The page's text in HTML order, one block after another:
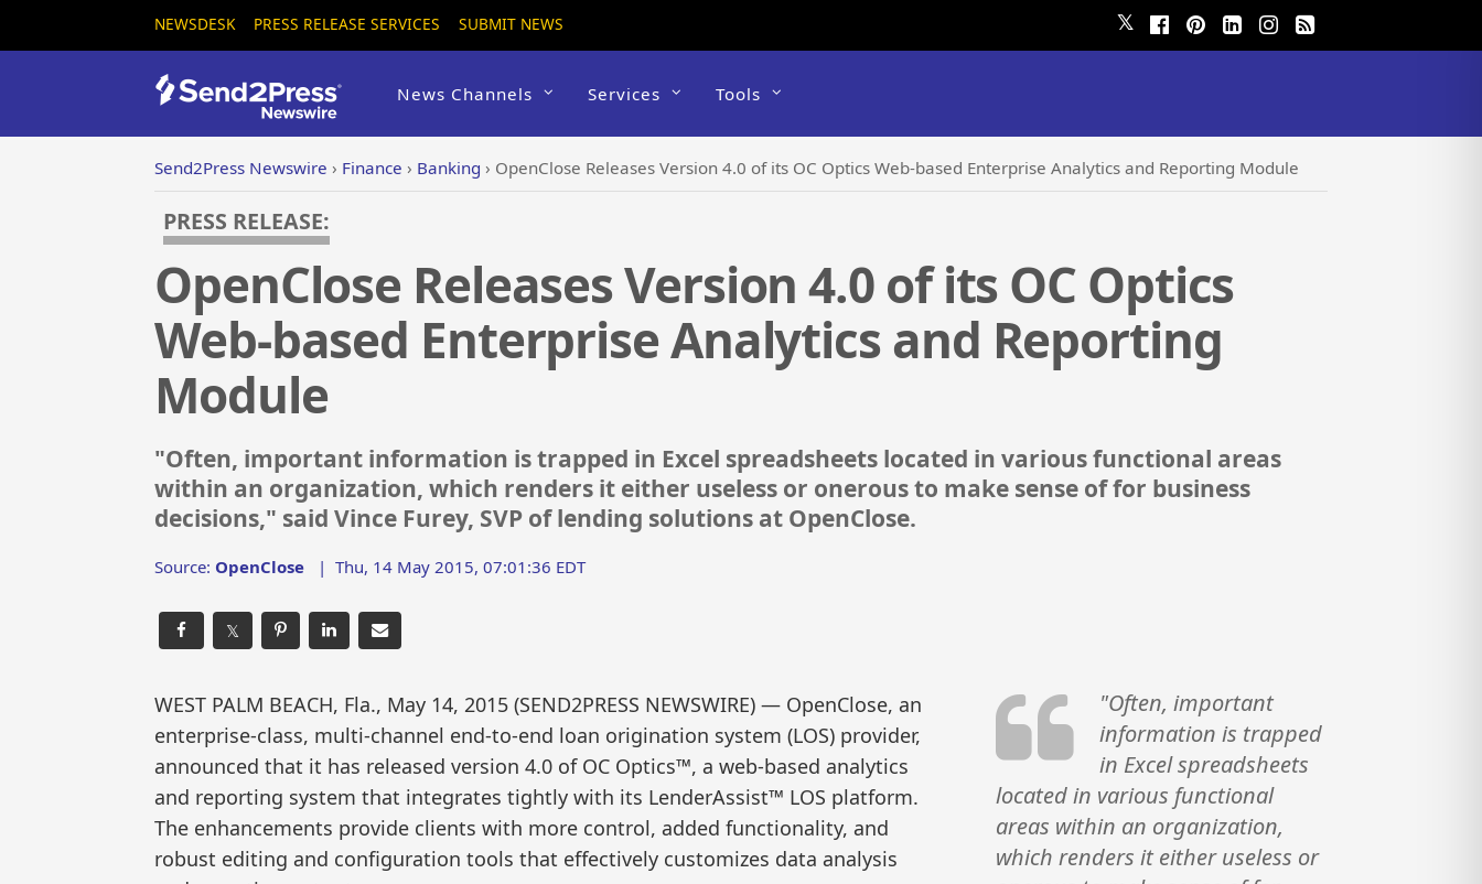
NEWSDESK PRESS RELEASE SERVICES SUBMIT NEWS 𝕏
News Channels Services Tools
Send2Press Newswire › Finance › Banking › OpenClose Releases Version 4.0 of its OC Optics Web-based Enterprise Analytics and Reporting Module
PRESS RELEASE:
OpenClose Releases Version 4.0 of its OC Optics
Web-based Enterprise Analytics and Reporting
Module
"Often, important information is trapped in Excel spreadsheets located in various functional areas
within an organization, which renders it either useless or onerous to make sense of for business
decisions," said Vince Furey, SVP of lending solutions at OpenClose.
Source: OpenClose | Thu, 14 May 2015, 07:01:36 EDT
𝕏
WEST PALM BEACH, Fla., May 14, 2015 (SEND2PRESS NEWSWIRE) — OpenClose, an
enterprise-class, multi-channel end-to-end loan origination system (LOS) provider,
announced that it has released version 4.0 of OC Optics™, a web-based analytics
and reporting system that integrates tightly with its LenderAssist™ LOS platform.
The enhancements provide clients with more control, added functionality, and
robust editing and configuration tools that effectively customizes data analysis
"Often, important
information is trapped
in Excel spreadsheets
located in various functional
areas within an organization,
which renders it either useless or